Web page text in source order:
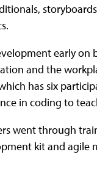
early on
and the
has six
in coding to
went through
kit and